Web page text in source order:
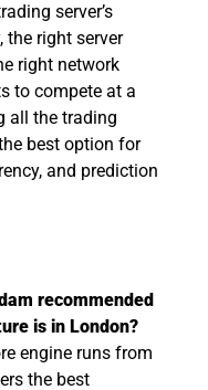
server’s
the right server
right network
to compete at a
all the trading
best option for
and prediction
recommended
is in London?
engine runs from
the best